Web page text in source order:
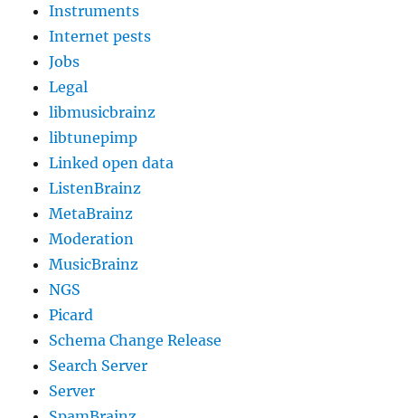
Instruments
Internet pests
Jobs
Legal
libmusicbrainz
libtunepimp
Linked open data
ListenBrainz
MetaBrainz
Moderation
MusicBrainz
NGS
Picard
Schema Change Release
Search Server
Server